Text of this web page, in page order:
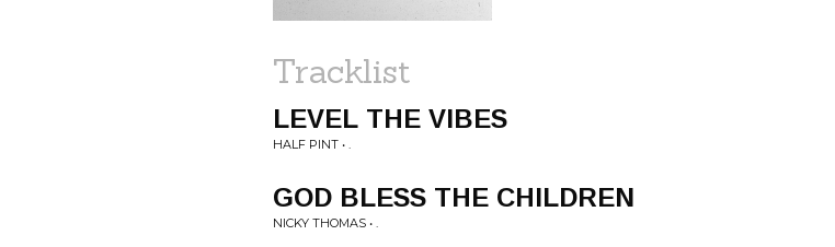
Tracklist
LEVEL THE VIBES
HALF PINT • .
GOD BLESS THE CHILDREN
NICKY THOMAS • .